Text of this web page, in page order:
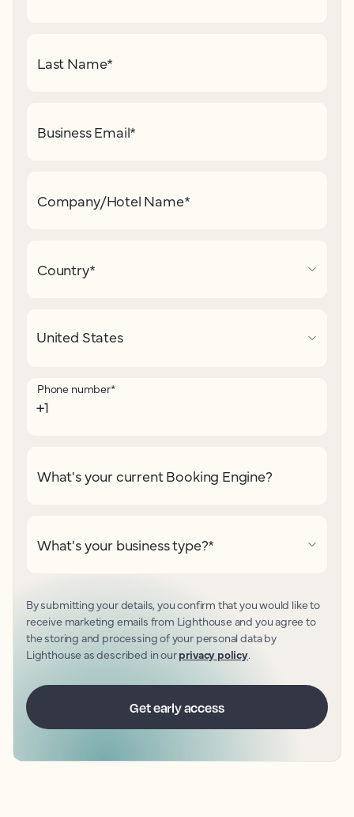
Last Name*
Business Email*
Company/Hotel Name*
Country*
Phone number*
What's your current Booking Engine?
What's your business type?*
By submitting your details, you confirm that you would like to
receive marketing emails from Lighthouse and you agree to
the storing and processing of your personal data by
Lighthouse as described in ourprivacy policy.